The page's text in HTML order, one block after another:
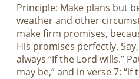
Principle: Make plans but
weather and other
make firm promises,
His promises perfectly.
always “If the Lord wills.”
may be,” and in verse 7: